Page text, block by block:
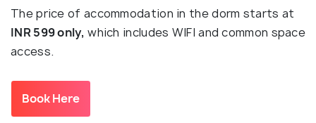
The price of accommodation in the dorm starts at
INR 599 only, which includes WIFI and common space
access.
Book Here